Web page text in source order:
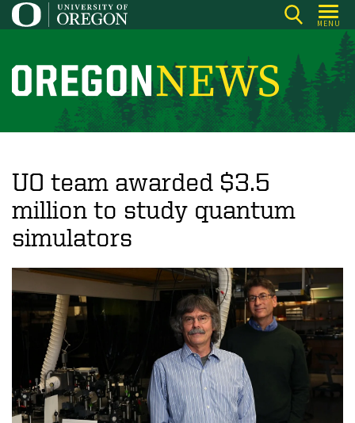
Skip
to
content
MENU
O
r
o
n
N
e
w
s
UO team awarded $3.5
million to study quantum
simulators